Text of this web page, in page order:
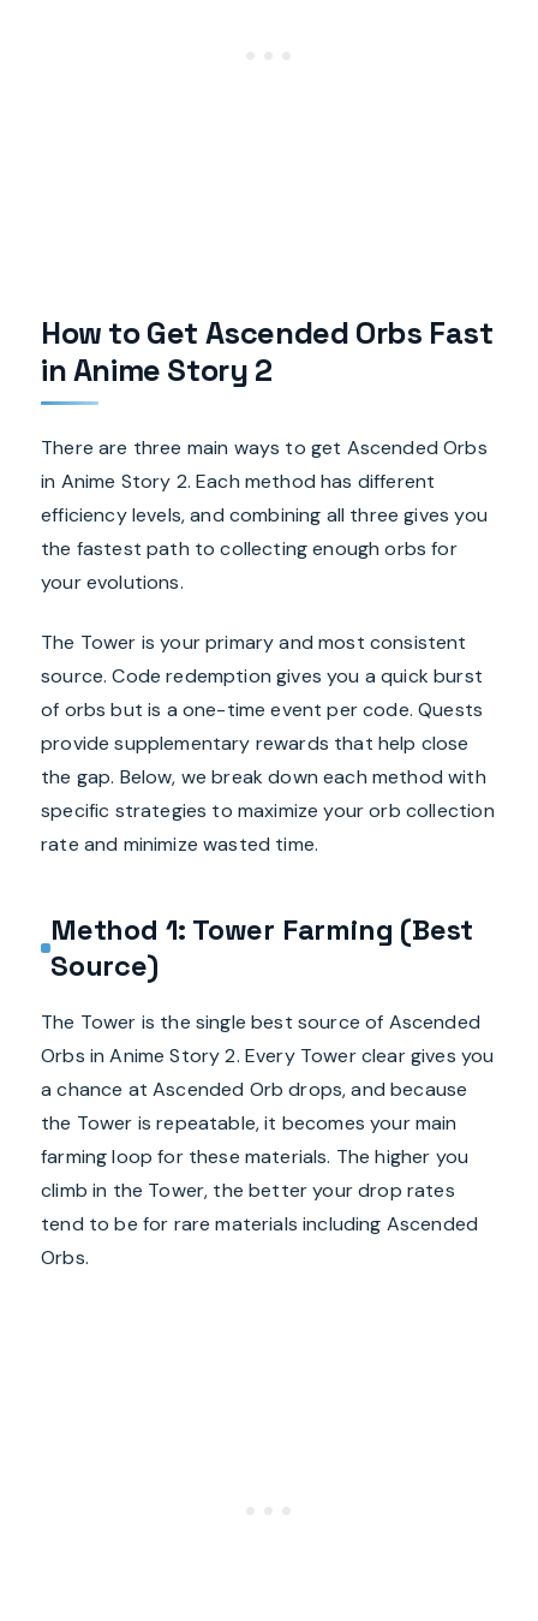
How to Get Ascended Orbs Fast
in Anime Story 2
There are three main ways to get Ascended Orbs
in Anime Story 2. Each method has different
efficiency levels, and combining all three gives you
the fastest path to collecting enough orbs for
your evolutions.
The Tower is your primary and most consistent
source. Code redemption gives you a quick burst
of orbs but is a one-time event per code. Quests
provide supplementary rewards that help close
the gap. Below, we break down each method with
specific strategies to maximize your orb collection
rate and minimize wasted time.
Method 1: Tower Farming (Best
Source)
The Tower is the single best source of Ascended
Orbs in Anime Story 2. Every Tower clear gives you
a chance at Ascended Orb drops, and because
the Tower is repeatable, it becomes your main
farming loop for these materials. The higher you
climb in the Tower, the better your drop rates
tend to be for rare materials including Ascended
Orbs.